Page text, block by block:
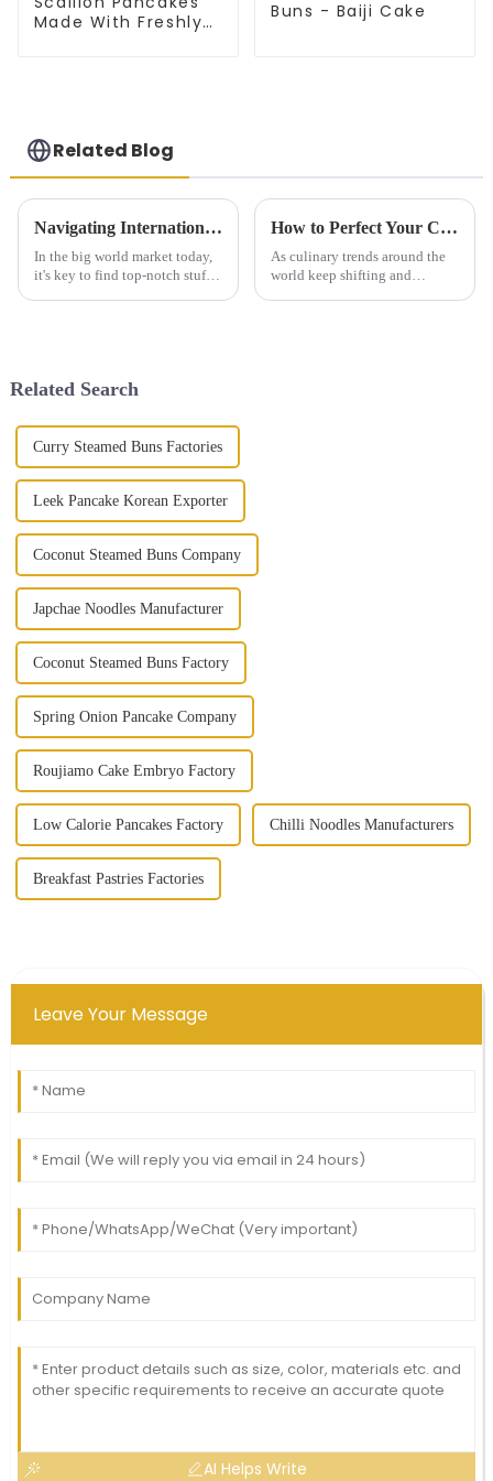
Made With Freshly
Buns - Baiji Cake
Related Blog
Navigating International Standards for Egg Crepe Sourcing Solutions
In the big world market today,
it's key to find top-notch stuff
How to Perfect Your Cooking Techniques with Knife Cut Noodles
As culinary trends around the
world keep shifting and
Related Search
Curry Steamed Buns Factories
Leek Pancake Korean Exporter
Coconut Steamed Buns Company
Japchae Noodles Manufacturer
Coconut Steamed Buns Factory
Spring Onion Pancake Company
Roujiamo Cake Embryo Factory
Low Calorie Pancakes Factory Chilli Noodles Manufacturers
Breakfast Pastries Factories
Leave Your Message
AI Helps Write